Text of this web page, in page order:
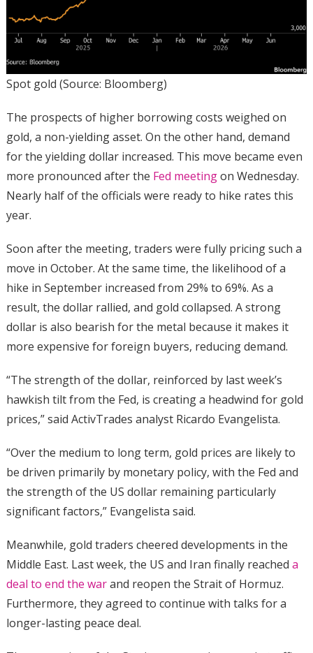
Spot gold (Source: Bloomberg)
The prospects of higher borrowing costs weighed on
gold, a non-yielding asset. On the other hand, demand
for the yielding dollar increased. This move became even
more pronounced after the Fed meetingon Wednesday.
Nearly half of the officials were ready to hike rates this
year.
Soon after the meeting, traders were fully pricing such a
move in October. At the same time, the likelihood of a
hike in September increased from 29% to 69%. As a
result, the dollar rallied, and gold collapsed. A strong
dollar is also bearish for the metal because it makes it
more expensive for foreign buyers, reducing demand.
“The strength of the dollar, reinforced by last week’s
hawkish tilt from the Fed, is creating a headwind for ​gold
prices,” said ActivTrades analyst Ricardo Evangelista.
“Over the medium to long term, gold prices are likely to
be driven primarily by monetary policy, with the Fed and
the strength of the US dollar remaining particularly
significant factors,” Evangelista said.
Meanwhile, gold traders cheered developments in the
Middle East. Last week, the US and Iran finally reached a
deal to end the warand reopen the Strait of Hormuz.
Furthermore, they agreed to continue with talks for a
longer-lasting peace deal.